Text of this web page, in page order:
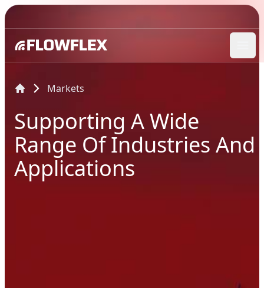
Markets
Supporting A Wide
Range Of Industries And
Applications